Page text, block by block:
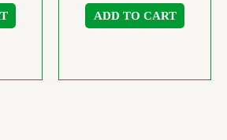
ADD TO CART